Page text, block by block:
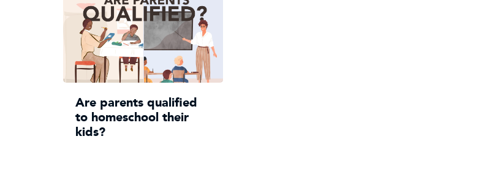
Are parents qualified
to homeschool their
kids?